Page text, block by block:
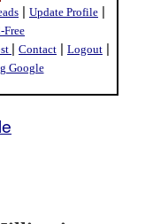
| Update Profile |
Free
| Contact | Logout |
Google